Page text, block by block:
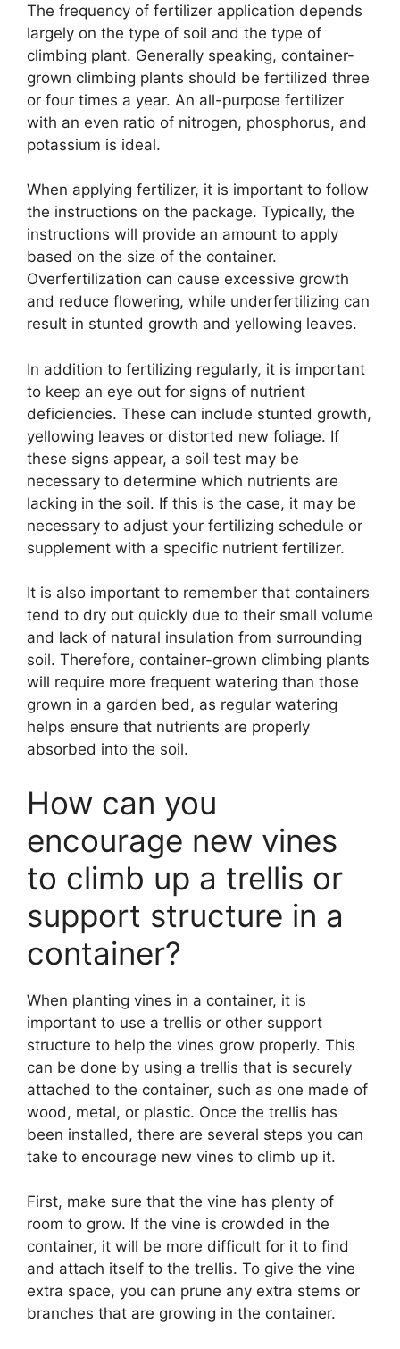
The frequency of fertilizer application depends
largely on the type of soil and the type of
climbing plant. Generally speaking, container-
grown climbing plants should be fertilized three
or four times a year. An all-purpose fertilizer
with an even ratio of nitrogen, phosphorus, and
potassium is ideal.
When applying fertilizer, it is important to follow
the instructions on the package. Typically, the
instructions will provide an amount to apply
based on the size of the container.
Overfertilization can cause excessive growth
and reduce flowering, while underfertilizing can
result in stunted growth and yellowing leaves.
In addition to fertilizing regularly, it is important
to keep an eye out for signs of nutrient
deficiencies. These can include stunted growth,
yellowing leaves or distorted new foliage. If
these signs appear, a soil test may be
necessary to determine which nutrients are
lacking in the soil. If this is the case, it may be
necessary to adjust your fertilizing schedule or
supplement with a specific nutrient fertilizer.
It is also important to remember that containers
tend to dry out quickly due to their small volume
and lack of natural insulation from surrounding
soil. Therefore, container-grown climbing plants
will require more frequent watering than those
grown in a garden bed, as regular watering
helps ensure that nutrients are properly
absorbed into the soil.
How can you
encourage new vines
to climb up a trellis or
support structure in a
container?
When planting vines in a container, it is
important to use a trellis or other support
structure to help the vines grow properly. This
can be done by using a trellis that is securely
attached to the container, such as one made of
wood, metal, or plastic. Once the trellis has
been installed, there are several steps you can
take to encourage new vines to climb up it.
First, make sure that the vine has plenty of
room to grow. If the vine is crowded in the
container, it will be more difficult for it to find
and attach itself to the trellis. To give the vine
extra space, you can prune any extra stems or
branches that are growing in the container.